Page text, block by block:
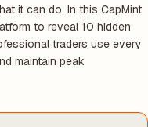
it can do. In this CapMint
to reveal 10 hidden
traders use every
maintain peak